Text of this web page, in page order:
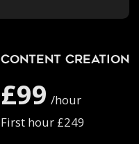
Content Creation
£99 /hour
First hour £249